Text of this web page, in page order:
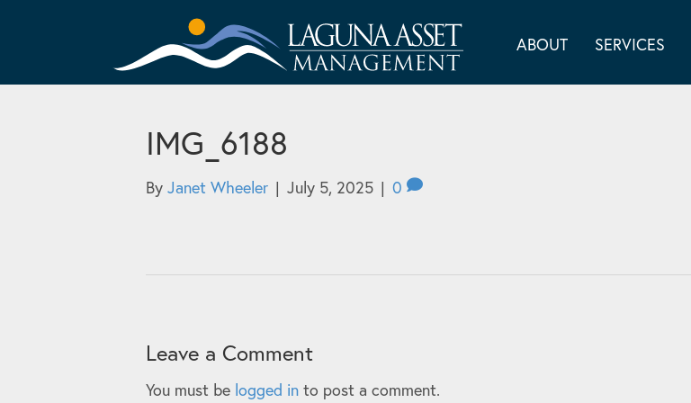
ABOUT SERVICES
IMG_6188
By Janet Wheeler | July 5, 2025 | 0
Leave a Comment
You must be logged in to post a comment.